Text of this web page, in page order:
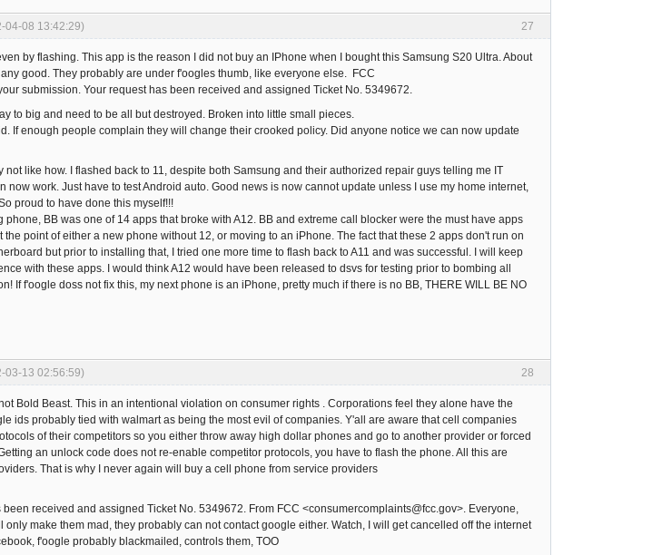
27
04-08 13:42:29)
by flashing. This app is the reason I did not buy an IPhone when I bought this Samsung S20 Ultra. About
good. They probably are under f'oogles thumb, like everyone else. FCC
submission. Your request has been received and assigned Ticket No. 5349672.
to big and need to be all but destroyed. Broken into little small pieces.
If enough people complain they will change their crooked policy. Did anyone notice we can now update
not like how. I flashed back to 11, despite both Samsung and their authorized repair guys telling me IT
now work. Just have to test Android auto. Good news is now cannot update unless I use my home internet,
proud to have done this myself!!!
BB was one of 14 apps that broke with A12. BB and extreme call blocker were the must have apps
point of either a new phone without 12, or moving to an iPhone. The fact that these 2 apps don't run on
but prior to installing that, I tried one more time to flash back to A11 and was successful. I will keep
with these apps. I would think A12 would have been released to dsvs for testing prior to bombing all
If f'oogle doss not fix this, my next phone is an iPhone, pretty much if there is no BB, THERE WILL BE NO
28
03-13 02:56:59)
Bold Beast. This in an intentional violation on consumer rights . Corporations feel they alone have the
ids probably tied with walmart as being the most evil of companies. Y'all are aware that cell companies
of their competitors so you either throw away high dollar phones and go to another provider or forced
an unlock code does not re-enable competitor protocols, you have to flash the phone. All this are
That is why I never again will buy a cell phone from service providers
received and assigned Ticket No. 5349672. From FCC <consumercomplaints@fcc.gov>. Everyone,
make them mad, they probably can not contact google either. Watch, I will get cancelled off the internet
f'oogle probably blackmailed, controls them, TOO